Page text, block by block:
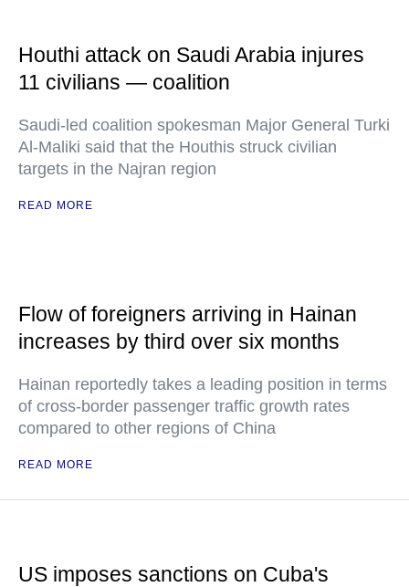
Houthi attack on Saudi Arabia injures
11 civilians — coalition
Saudi-led coalition spokesman Major General Turki
Al-Maliki said that the Houthis struck civilian
targets in the Najran region
READ MORE
Flow of foreigners arriving in Hainan
increases by third over six months
Hainan reportedly takes a leading position in terms
of cross-border passenger traffic growth rates
compared to other regions of China
READ MORE
US imposes sanctions on Cuba's